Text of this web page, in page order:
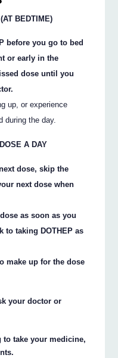
BEDTIME)
before you go to bed
or early in the
dose until you
up, or experience
during the day.
A DAY
dose, skip the
next dose when
as soon as you
to taking DOTHEP as
make up for the dose
your doctor or
to take your medicine,